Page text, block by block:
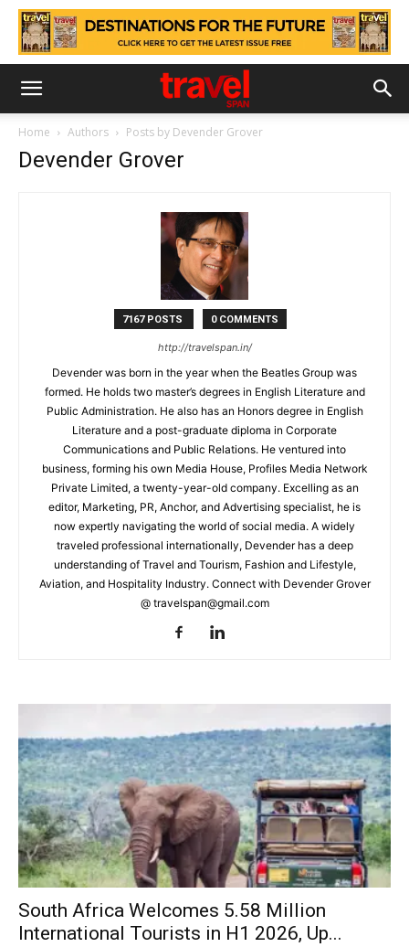
Home Authors Posts by Devender Grover
Devender Grover
7167 POSTS 0 COMMENTS
http://travelspan.in/
Devender was born in the year when the Beatles Group was
formed. He holds two master’s degrees in English Literature and
Public Administration. He also has an Honors degree in English
Literature and a post-graduate diploma in Corporate
Communications and Public Relations. He ventured into
business, forming his own Media House, Profiles Media Network
Private Limited, a twenty-year-old company. Excelling as an
editor, Marketing, PR, Anchor, and Advertising specialist, he is
now expertly navigating the world of social media. A widely
traveled professional internationally, Devender has a deep
understanding of Travel and Tourism, Fashion and Lifestyle,
Aviation, and Hospitality Industry. Connect with Devender Grover
@ travelspan@gmail.com
South Africa Welcomes 5.58 Million
International Tourists in H1 2026, Up...